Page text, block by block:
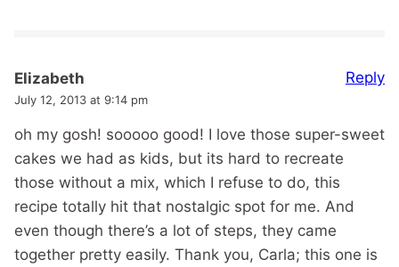
Elizabeth
July 12, 2013 at 9:14 pm
oh my gosh! sooooo good! I love those super-sweet
cakes we had as kids, but its hard to recreate
those without a mix, which I refuse to do, this
recipe totally hit that nostalgic spot for me. And
even though there’s a lot of steps, they came
together pretty easily. Thank you, Carla; this one is
Reply